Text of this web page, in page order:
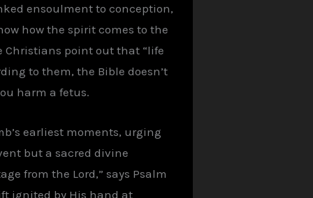
ensoulment to conception,
how the spirit comes to the
Christians point out that “life
to them, the Bible doesn’t
harm a fetus.
earliest moments, urging
but a sacred divine
from the Lord,” says Psalm
ignited by His hand at